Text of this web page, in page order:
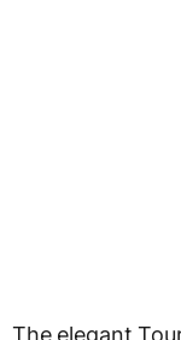
The elegant